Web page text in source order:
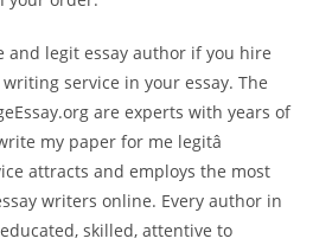
and legit essay author if you hire
service in your essay. The
are experts with years of
my paper for me legitâ
attracts and employs the most
writers online. Every author in
skilled, attentive to